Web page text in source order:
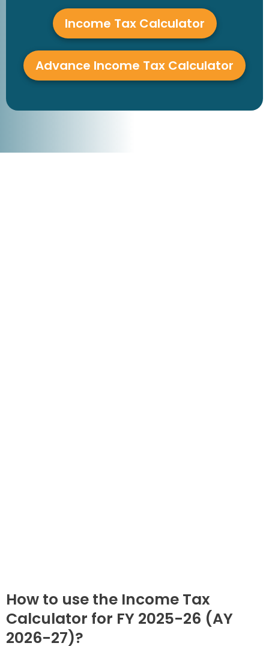
Income Tax Calculator
Advance Income Tax Calculator
How to use the Income Tax
Calculator for FY 2025-26 (AY
2026-27)?